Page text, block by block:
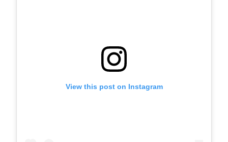
View this post on Instagram